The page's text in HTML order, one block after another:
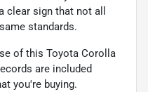
sign that not all
standards.
of this Toyota Corolla
are included
you're buying.